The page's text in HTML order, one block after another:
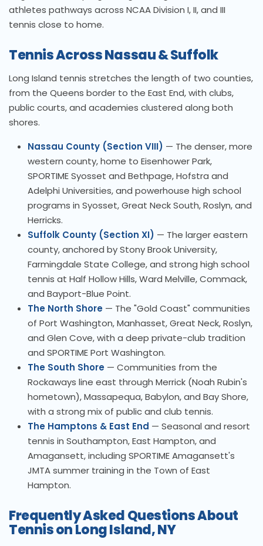
athletes pathways across NCAA Division I, II, and III
tennis close to home.
Tennis Across Nassau & Suffolk
Long Island tennis stretches the length of two counties,
from the Queens border to the East End, with clubs,
public courts, and academies clustered along both
shores.
Nassau County (Section VIII) — The denser, more
western county, home to Eisenhower Park,
SPORTIME Syosset and Bethpage, Hofstra and
Adelphi Universities, and powerhouse high school
programs in Syosset, Great Neck South, Roslyn, and
Herricks.
Suffolk County (Section XI) — The larger eastern
county, anchored by Stony Brook University,
Farmingdale State College, and strong high school
tennis at Half Hollow Hills, Ward Melville, Commack,
and Bayport-Blue Point.
The North Shore — The "Gold Coast" communities
of Port Washington, Manhasset, Great Neck, Roslyn,
and Glen Cove, with a deep private-club tradition
and SPORTIME Port Washington.
The South Shore — Communities from the
Rockaways line east through Merrick (Noah Rubin's
hometown), Massapequa, Babylon, and Bay Shore,
with a strong mix of public and club tennis.
The Hamptons & East End — Seasonal and resort
tennis in Southampton, East Hampton, and
Amagansett, including SPORTIME Amagansett's
JMTA summer training in the Town of East
Hampton.
Frequently Asked Questions About
Tennis on Long Island, NY